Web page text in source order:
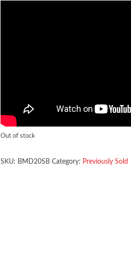
Out of stock
SKU: BMD20SB Category: Previously Sold